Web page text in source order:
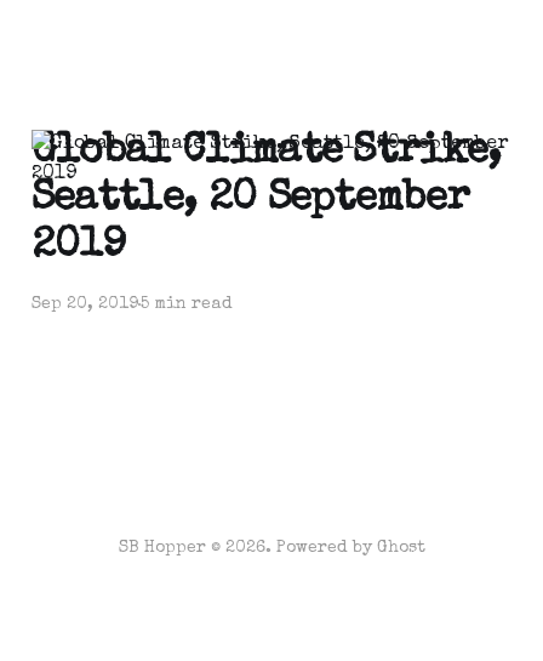
Global Climate Strike,
Seattle, 20 September
2019
Sep 20, 20195 min read
SB Hopper © 2026. Powered by Ghost